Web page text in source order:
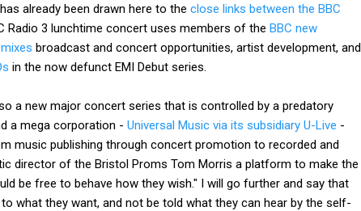
already been drawn here to the close links between the BBC
Radio 3 lunchtime concert uses members of the BBC new
mixes broadcast and concert opportunities, artist development, and
in the now defunct EMI Debut series.
a new major concert series that is controlled by a predatory
a mega corporation - Universal Music via its subsidiary U-Live -
music publishing through concert promotion to recorded and
director of the Bristol Proms Tom Morris a platform to make the
be free to behave how they wish." I will go further and say that
what they want, and not be told what they can hear by the self-